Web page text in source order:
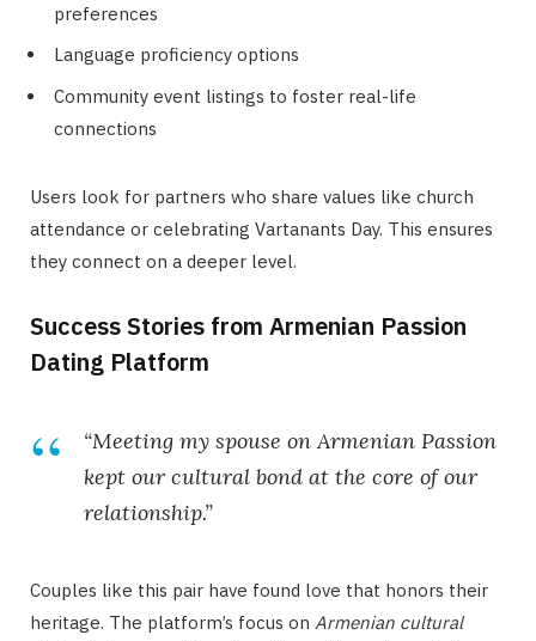
preferences
Language proficiency options
Community event listings to foster real-life
connections
Users look for partners who share values like church
attendance or celebrating Vartanants Day. This ensures
they connect on a deeper level.
Success Stories from Armenian Passion
Dating Platform
“Meeting my spouse on Armenian Passion
kept our cultural bond at the core of our
relationship.”
Couples like this pair have found love that honors their
heritage. The platform’s focus on Armenian cultural